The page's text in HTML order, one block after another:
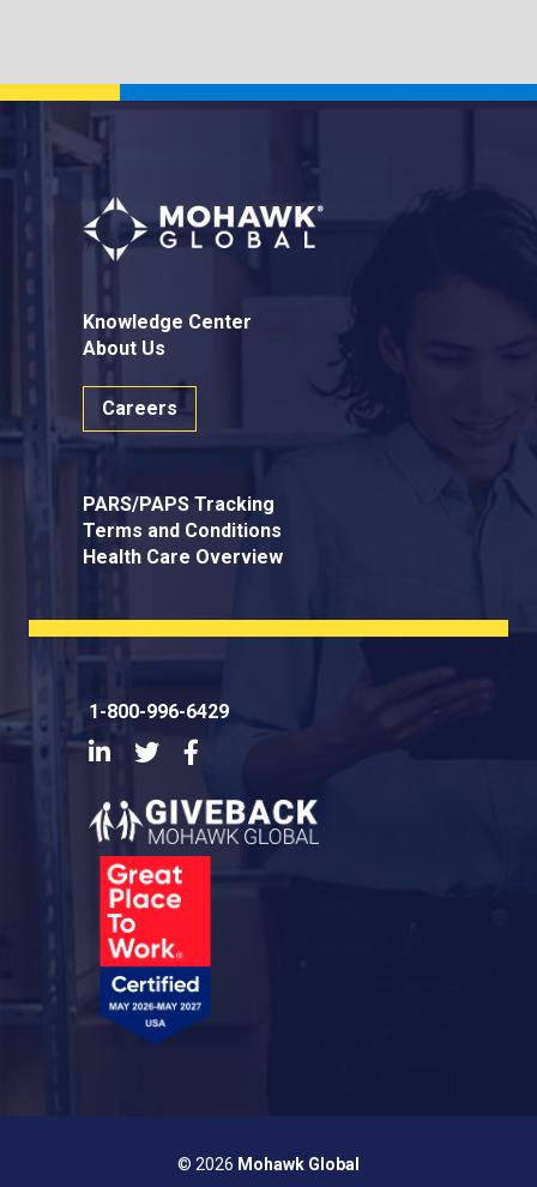
Knowledge Center
About Us
Careers
PARS/PAPS Tracking
Terms and Conditions
Health Care Overview
1-800-996-6429
LinkedInTwitter
© 2026 Mohawk Global